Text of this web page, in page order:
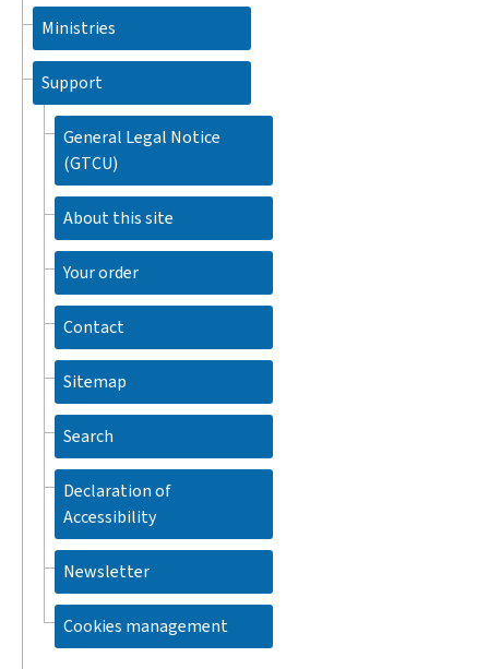
Ministries
Support
General Legal Notice
(GTCU)
About this site
Your order
Contact
Sitemap
Search
Declaration of
Accessibility
Newsletter
Cookies management